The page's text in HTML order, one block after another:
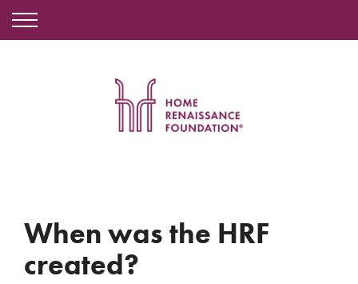
When was the HRF
created?